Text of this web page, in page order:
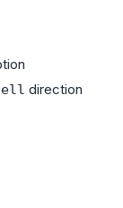
direction